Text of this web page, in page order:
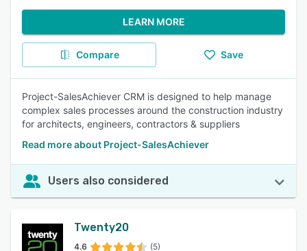
LEARN MORE
Compare Save
Project-SalesAchiever CRM is designed to help manage
complex sales processes around the construction industry
for architects, engineers, contractors & suppliers
Read more about Project-SalesAchiever
Users also considered
Twenty20
4.6 (5)